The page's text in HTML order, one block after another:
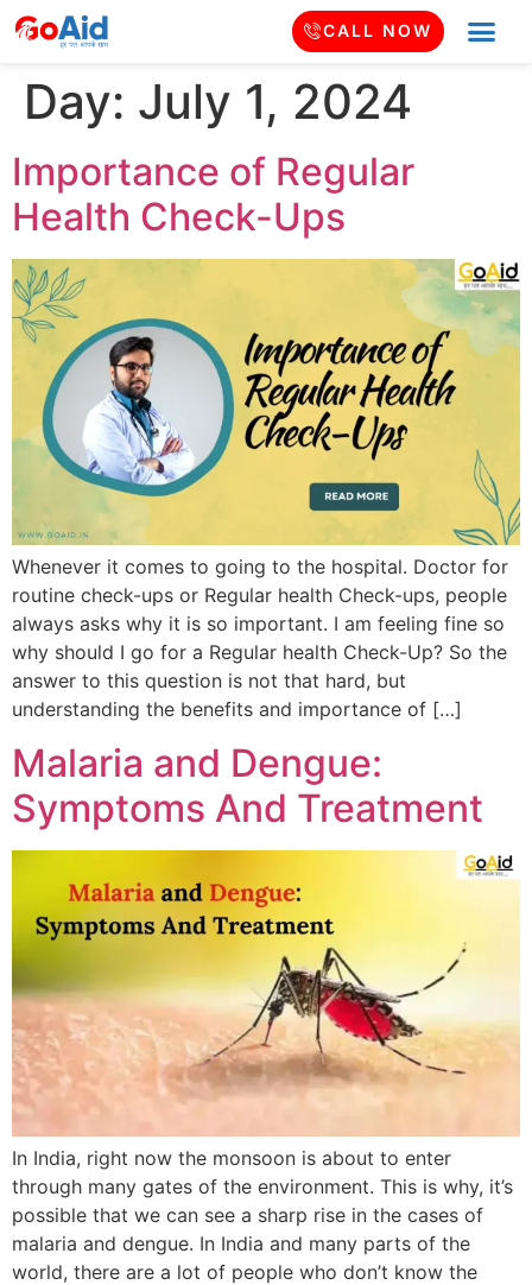
CALL NOW
Day: July 1, 2024
Importance of Regular
Health Check-Ups
Whenever it comes to going to the hospital. Doctor for
routine check-ups or Regular health Check-ups, people
always asks why it is so important. I am feeling fine so
why should I go for a Regular health Check-Up? So the
answer to this question is not that hard, but
understanding the benefits and importance of […]
Malaria and Dengue:
Symptoms And Treatment
In India, right now the monsoon is about to enter
through many gates of the environment. This is why, it’s
possible that we can see a sharp rise in the cases of
malaria and dengue. In India and many parts of the
world, there are a lot of people who don’t know the